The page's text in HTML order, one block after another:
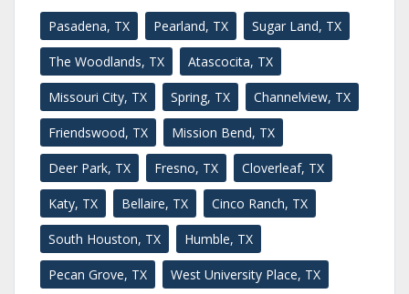
Pasadena, TX Pearland, TX Sugar Land, TX
The Woodlands, TX Atascocita, TX
Missouri City, TX Spring, TX Channelview, TX
Friendswood, TX Mission Bend, TX
Deer Park, TX Fresno, TX Cloverleaf, TX
Katy, TX Bellaire, TX Cinco Ranch, TX
South Houston, TX Humble, TX
Pecan Grove, TX West University Place, TX